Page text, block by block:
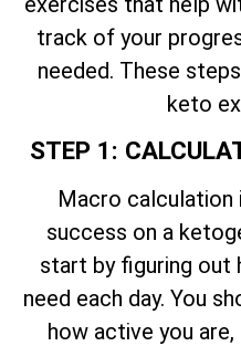
track of your
needed. These
keto
STEP 1:
Macro
success on a
start by figuring out
need each day. You
how active you